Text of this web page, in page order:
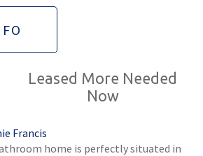
Leased More Needed
Now
Francis
home is perfectly situated in